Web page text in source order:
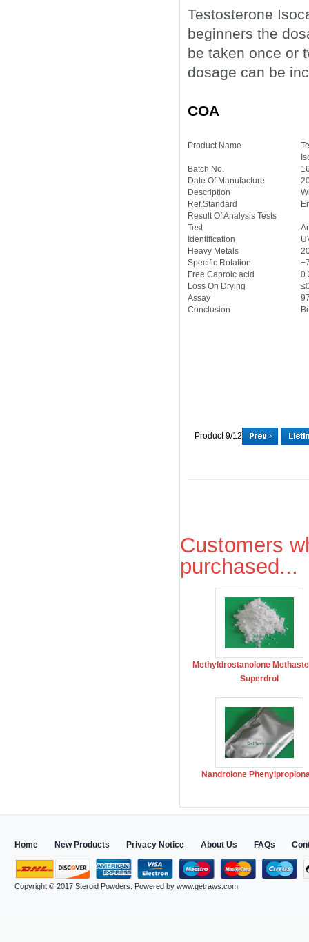
Testosterone
beginners the
be taken once or
dosage can be
COA
Product Name
Batch No.
Date Of Manufacture
Description
Ref.Standard
Result Of Analysis Tests
Test
Identification
Heavy Metals
Specific Rotation
Free Caproic acid
Loss On Drying
Assay
Conclusion
Product 9/12
Customers
purchased...
Methyldrostanolone
Superdrol
Nandrolone
Home New Products Privacy Notice About Us FAQs
Copyright © 2017 Steroid Powders . Powered by www.getraws.com